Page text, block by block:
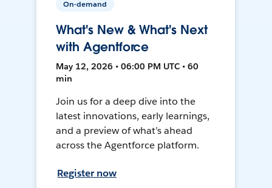
On-demand
What's New & What's Next
with Agentforce
May 12, 2026 • 06:00 PM UTC • 60
min
Join us for a deep dive into the
latest innovations, early learnings,
and a preview of what’s ahead
across the Agentforce platform.
Register now